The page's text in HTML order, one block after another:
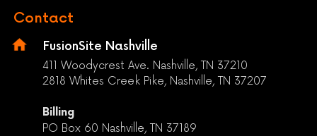
Contact
FusionSite Nashville
411 Woodycrest Ave. Nashville, TN 37210
2818 Whites Creek Pike, Nashville, TN 37207
Billing
PO Box 60 Nashville, TN 37189